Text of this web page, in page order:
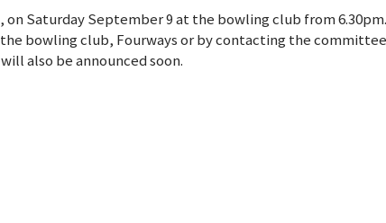
Saturday September 9 at the bowling club from 6.30pm.
bowling club, Fourways or by contacting the
also be announced soon.